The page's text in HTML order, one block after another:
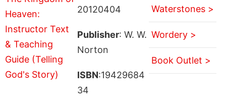
20120404
Publisher: W. W.
Norton
ISBN:19429684
34
Waterstones >
Wordery >
Book Outlet >